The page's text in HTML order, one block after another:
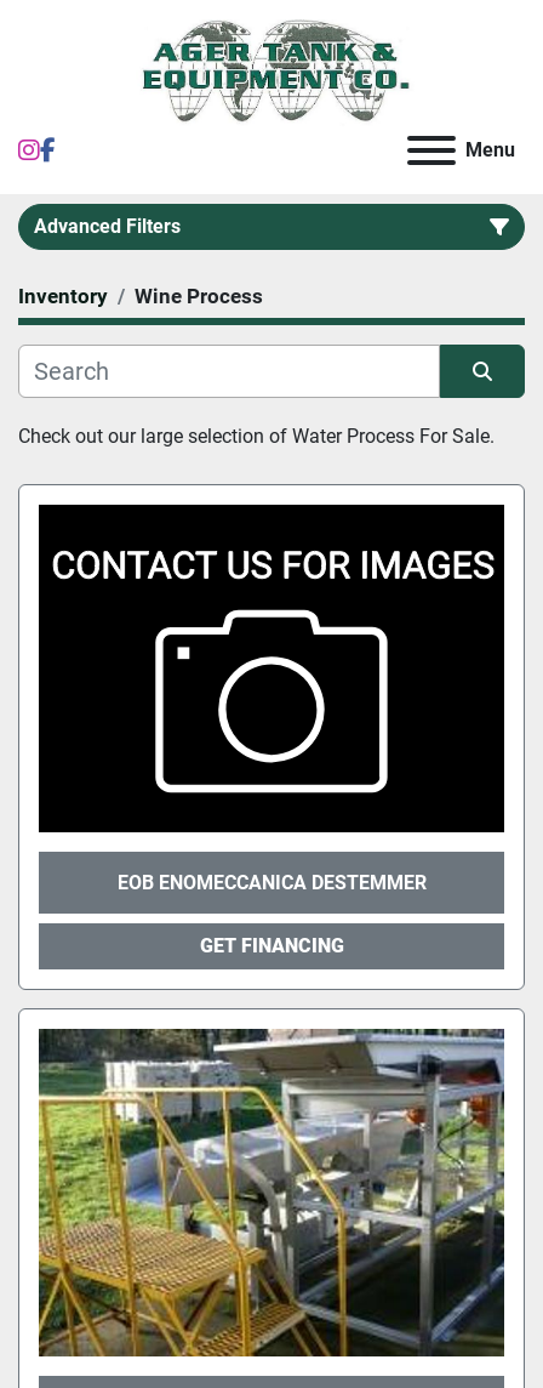
instagram Menu
Advanced Filters
Category
Inventory Wine Process
Sort by
Check out our large selection of Water Process For Sale.
EOB ENOMECCANICA DESTEMMER
GET FINANCING